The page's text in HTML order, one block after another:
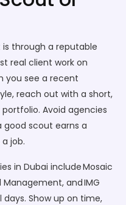
through a reputable
real client work on
you see a recent
reach out with a short,
Avoid agencies
scout earns a
job.
in Dubai include Mosaic
and IMG
Show up on time,